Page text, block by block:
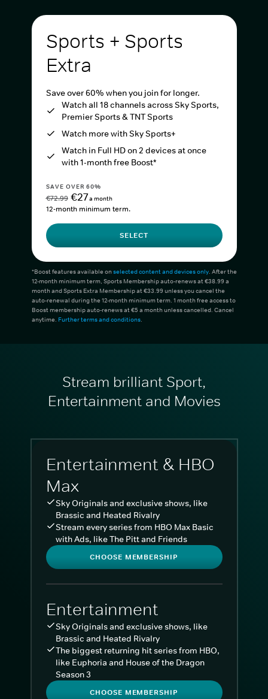
Sports + Sports
Extra
Save over 60% when you join for longer.
Watch all 18 channels across Sky Sports,
Premier Sports & TNT Sports
Watch more with Sky Sports+
Watch in Full HD on 2 devices at once
with 1-month free Boost*
SAVE OVER 60%
€72.99 €27a month
12-month minimum term.
SELECT
*Boost features available onselected content and devices only. After the
12-month minimum term, Sports Membership auto-renews at €38.99 a
month and Sports Extra Membership at €33.99 unless you cancel the
auto-renewal during the 12-month minimum term. 1 month free access to
Boost membership auto-renews at €5 a month unless cancelled. Cancel
anytime. Further terms and conditions.
Stream brilliant Sport,
Entertainment and Movies
Entertainment & HBO
Max
Sky Originals and exclusive shows, like
Brassic and Heated Rivalry
Stream every series from HBO Max Basic
with Ads, like The Pitt and Friends
CHOOSE MEMBERSHIP
Entertainment
Sky Originals and exclusive shows, like
Brassic and Heated Rivalry
The biggest returning hit series from HBO,
like Euphoria and House of the Dragon
Season 3
CHOOSE MEMBERSHIP